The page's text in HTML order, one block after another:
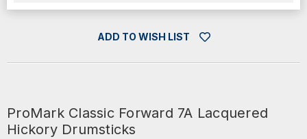
ADD TO WISH LIST
ProMark Classic Forward 7A Lacquered
Hickory Drumsticks